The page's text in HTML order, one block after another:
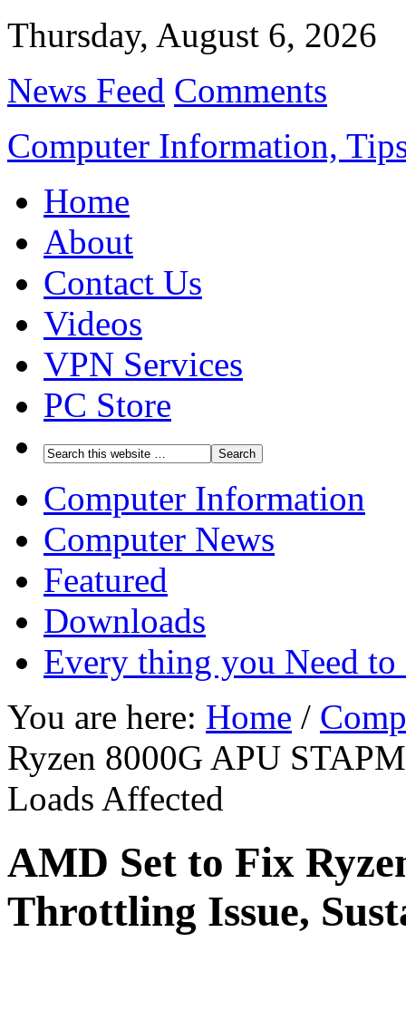
Thursday, August 6, 2026
News Feed Comments
Computer Information,
Home
About
Contact Us
Videos
VPN Services
PC Store
Computer Information
Computer News
Featured
Downloads
Every thing you Need
You are here: Home /
Ryzen 8000G APU
Loads Affected
AMD Set to Fix
Throttling Issue,